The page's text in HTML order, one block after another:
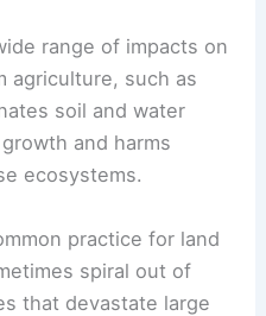
range of impacts on
agriculture, such as
soil and water
and harms
ecosystems.
practice for land
spiral out of
that devastate large